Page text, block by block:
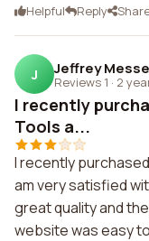
Helpful Reply
J Jeffrey
Reviews 1 · 2
I recently
Tools a...
I recently
am very satisfied
great quality and
website was easy